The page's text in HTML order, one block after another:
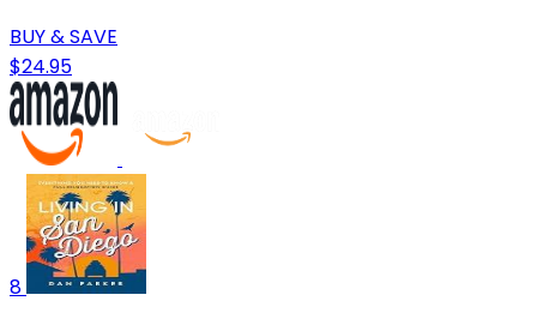
BUY & SAVE
$24.95
8